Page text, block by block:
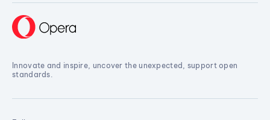
Innovate and inspire, uncover the unexpected, support open
standards.